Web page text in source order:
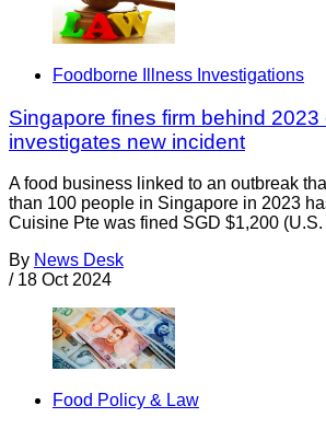
Foodborne Illness Investigations
Singapore fines firm behind 2023
investigates new incident
A food business linked to an outbreak
than 100 people in Singapore in 2023
Cuisine Pte was fined SGD $1,200 (U.S.
By News Desk
/ 18 Oct 2024
Food Policy & Law